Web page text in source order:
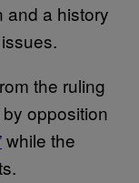
and a history
the ruling
opposition
while the